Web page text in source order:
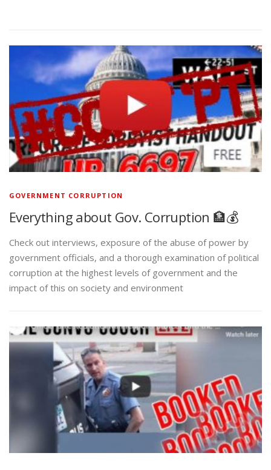
GOVERNMENT CORRUPTION
Everything about Gov. Corruption 🏦💰
Check out interviews, exposure of the abuse of power by
government officials, and a thorough examination of political
corruption at the highest levels of government and the
impact of this on society and environment